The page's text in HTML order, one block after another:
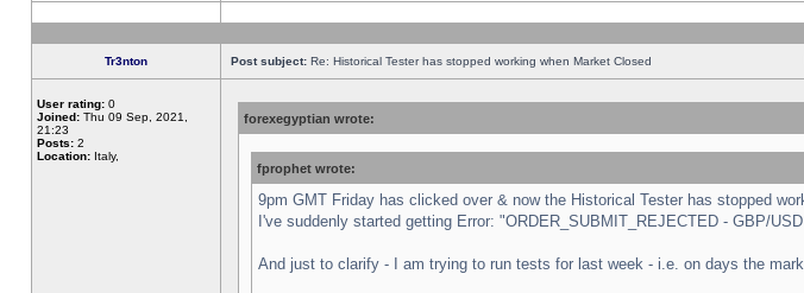
Tr3nton Post subject: Re: Historical Tester has stopped working when Market Closed
User rating: 0
Joined: Thu 09 Sep, 2021,
21:23
Posts: 2
Location: Italy,
forexegyptian wrote:
fprophet wrote:
9pm GMT Friday has clicked over & now the Historical Tester has stopped
I've suddenly started getting Error: "ORDER_SUBMIT_REJECTED - GBP/
And just to clarify - I am trying to run tests for last week - i.e. on days the